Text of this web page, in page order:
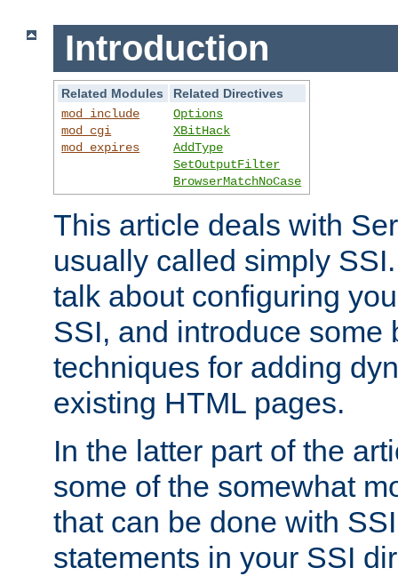
Introduction
Related Modules
Related Directives
mod_include
mod_cgi
mod_expires
Options
XBitHack
AddType
SetOutputFilter
BrowserMatchNoCase
This article deals with
usually called simply
talk about configuring
SSI, and introduce some
techniques for adding
existing HTML pages.
In the latter part of the
some of the somewhat
that can be done with
statements in your SSI